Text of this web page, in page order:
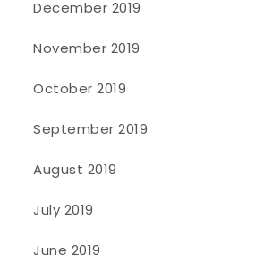
December 2019
November 2019
October 2019
September 2019
August 2019
July 2019
June 2019